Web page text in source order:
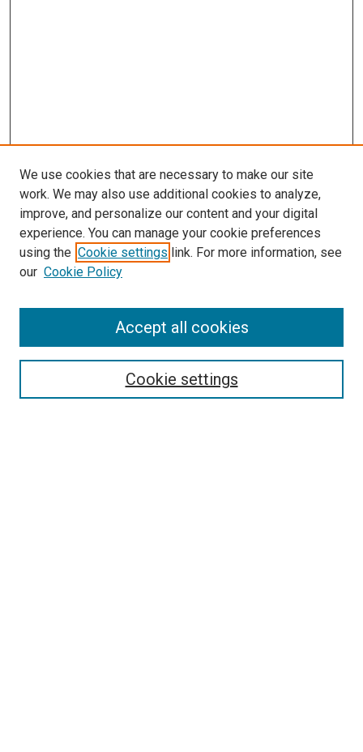
SEARCH
We use cookies that are necessary to make our site
work. We may also use additional cookies to analyze,
improve, and personalize our content and your digital
experience. You can manage your cookie preferences
using the Cookie settings link. For more information, see
our Cookie Policy
Cookie settings
Accept all cookies